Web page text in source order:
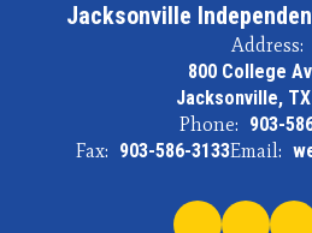
Jacksonville
Address:
800 College
Jacksonville,
Phone: 903-
Fax: 903-586-3133Email: